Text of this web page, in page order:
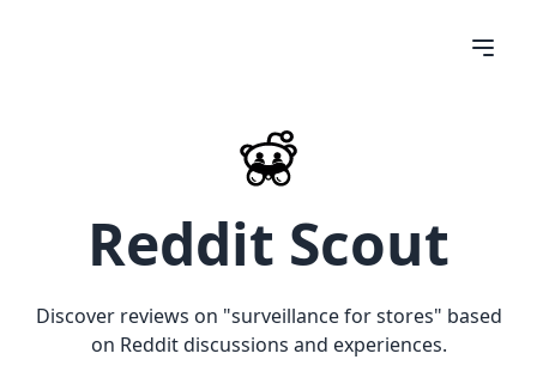
Reddit Scout
Discover reviews on "surveillance for stores" based
on Reddit discussions and experiences.